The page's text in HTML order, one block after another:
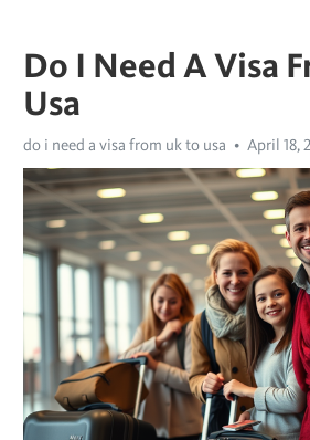
Do I Need A Visa
Usa
do i need a visa from uk to usa April 18,